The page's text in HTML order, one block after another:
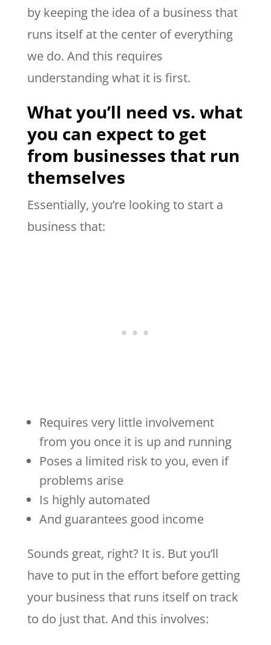
by keeping the idea of a business that
runs itself at the center of everything
we do. And this requires
understanding what it is first.
What you’ll need vs. what
you can expect to get
from businesses that run
themselves
Essentially, you’re looking to start a
business that:
Requires very little involvement
from you once it is up and running
Poses a limited risk to you, even if
problems arise
Is highly automated
And guarantees good income
Sounds great, right? It is. But you’ll
have to put in the effort before getting
your business that runs itself on track
to do just that. And this involves: